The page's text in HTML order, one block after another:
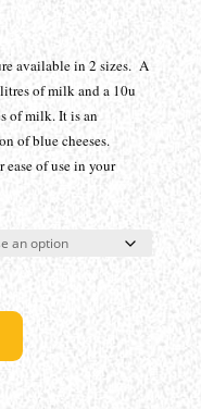
available in 2 sizes. A
of milk and a 10u
of milk. It is an
of blue cheeses.
of use in your